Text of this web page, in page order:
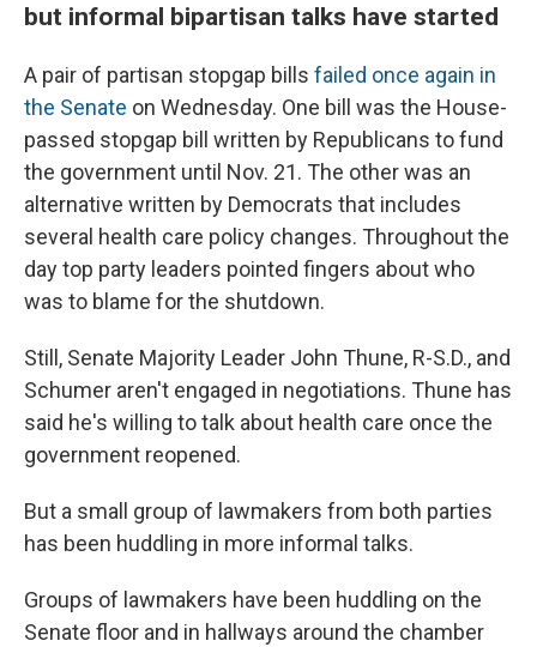
but informal bipartisan talks have started
A pair of partisan stopgap bills failed once again in
the Senate on Wednesday. One bill was the House-
passed stopgap bill written by Republicans to fund
the government until Nov. 21. The other was an
alternative written by Democrats that includes
several health care policy changes. Throughout the
day top party leaders pointed fingers about who
was to blame for the shutdown.
Still, Senate Majority Leader John Thune, R-S.D., and
Schumer aren't engaged in negotiations. Thune has
said he's willing to talk about health care once the
government reopened.
But a small group of lawmakers from both parties
has been huddling in more informal talks.
Groups of lawmakers have been huddling on the
Senate floor and in hallways around the chamber